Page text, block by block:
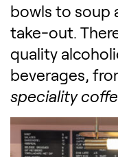
bowls to soup
take-out.
quality
beverages,
speciality